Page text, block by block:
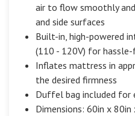
air to flow smoothly
and side surfaces
Built-in, high-powered
(110 - 120V) for
Inflates mattress in
the desired firmness
Duffel bag included for
Dimensions: 60in x 80in